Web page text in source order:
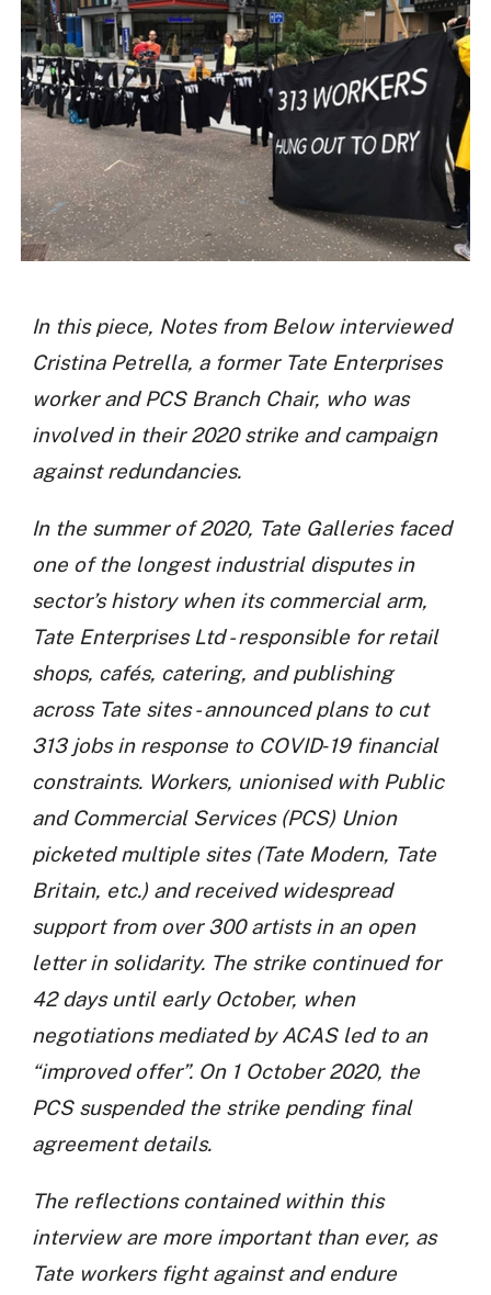
In this piece, Notes from Below interviewed
Cristina Petrella, a former Tate Enterprises
worker and PCS Branch Chair, who was
involved in their 2020 strike and campaign
against redundancies.
In the summer of 2020, Tate Galleries faced
one of the longest industrial disputes in
sector’s history when its commercial arm,
Tate Enterprises Ltd - responsible for retail
shops, cafés, catering, and publishing
across Tate sites - announced plans to cut
313 jobs in response to COVID‑19 financial
constraints. Workers, unionised with Public
and Commercial Services (PCS) Union
picketed multiple sites (Tate Modern, Tate
Britain, etc.) and received widespread
support from over 300 artists in an open
letter in solidarity. The strike continued for
42 days until early October, when
negotiations mediated by ACAS led to an
“improved offer”. On 1 October 2020, the
PCS suspended the strike pending final
agreement details.
The reflections contained within this
interview are more important than ever, as
Tate workers fight against and endure